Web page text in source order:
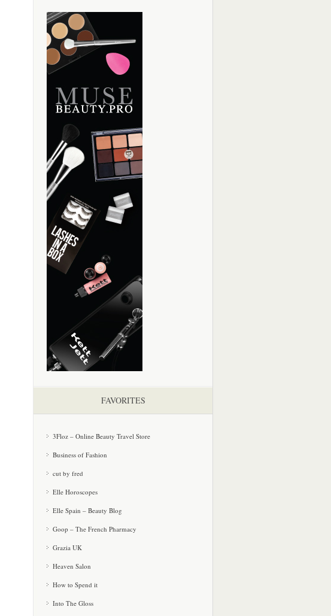
FAVORITES
3Floz – Online Beauty Travel Store
Business of Fashion
cut by fred
Elle Horoscopes
Elle Spain – Beauty Blog
Goop – The French Pharmacy
Grazia UK
Heaven Salon
How to Spend it
Into The Gloss